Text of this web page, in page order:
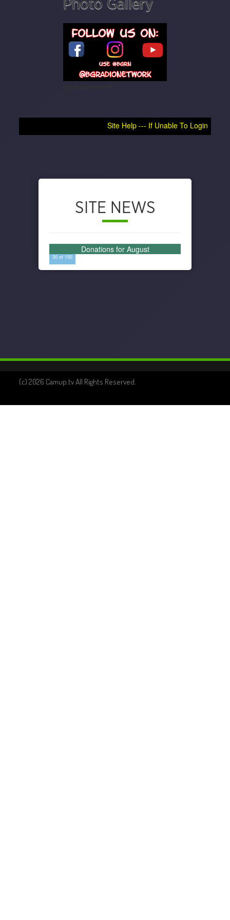
Photo Gallery
Site Help --- If Unable To Login, Try Clearing
SITE NEWS
Donations for August
30 of 150
(c) 2026 Camup.tv All Rights Reserved.